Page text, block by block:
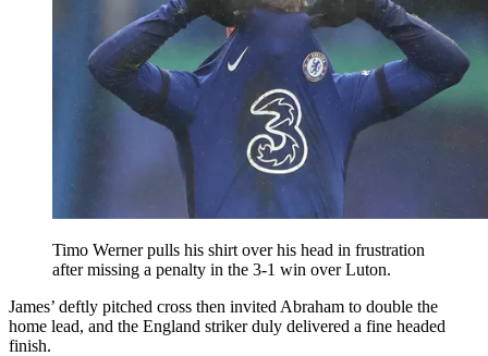
Timo Werner pulls his shirt over his head in frustration
after missing a penalty in the 3-1 win over Luton.
James’ deftly pitched cross then invited Abraham to double the
home lead, and the England striker duly delivered a fine headed
finish.